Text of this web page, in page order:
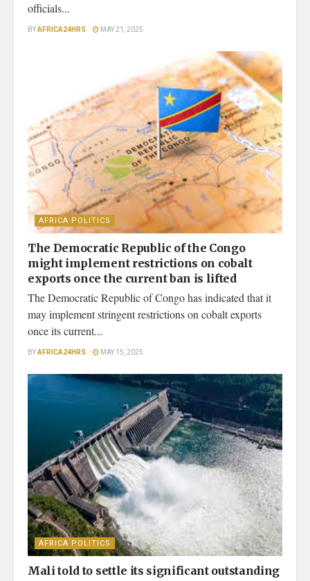
officials...
BYAFRICA24HRS MAY 21, 2025
AFRICA POLITICS
The Democratic Republic of the Congo
might implement restrictions on cobalt
exports once the current ban is lifted
The Democratic Republic of Congo has indicated that it
may implement stringent restrictions on cobalt exports
once its current...
BYAFRICA24HRS MAY 15, 2025
AFRICA POLITICS
Mali told to settle its significant outstanding